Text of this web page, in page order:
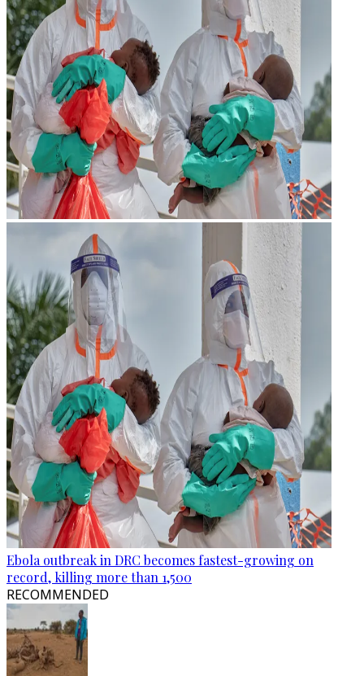
Ebola outbreak in DRC becomes fastest-growing on
record, killing more than 1,500
RECOMMENDED